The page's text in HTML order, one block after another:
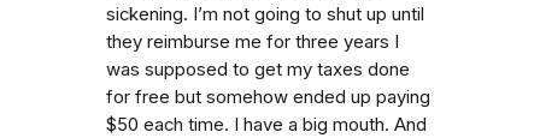
sickening. I’m not going to shut up until
they reimburse me for three years I
was supposed to get my taxes done
for free but somehow ended up paying
$50 each time. I have a big mouth. And